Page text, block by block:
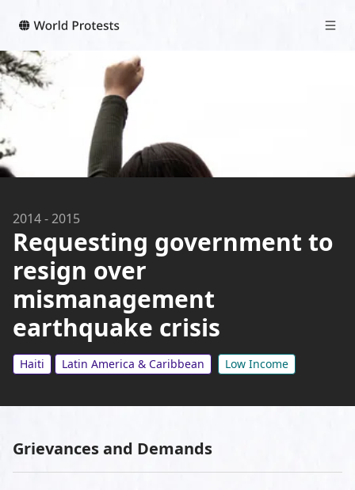
2014-2015
Requesting government to
resign over
mismanagement
earthquake crisis
Haiti Latin America & Caribbean Low Income
Grievances and Demands